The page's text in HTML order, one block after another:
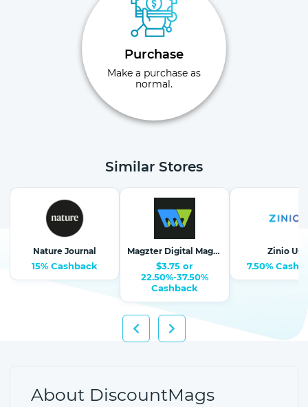
Purchase
Make a purchase as
normal.
Similar Stores
Nature Journal
15% Cashback
Magzter Digital Magazine Newsstand
$3.75 or
22.50%-37.50%
Cashback
Zinio Us
7.50%
About DiscountMags